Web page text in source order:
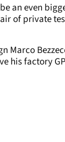
an even
of private
Marco
his factory